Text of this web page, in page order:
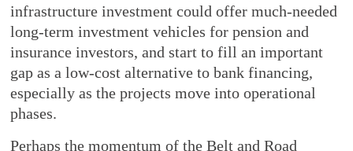
infrastructure investment could offer much-needed
long-term investment vehicles for pension and
insurance investors, and start to fill an important
gap as a low-cost alternative to bank financing,
especially as the projects move into operational
phases.
Perhaps the momentum of the Belt and Road